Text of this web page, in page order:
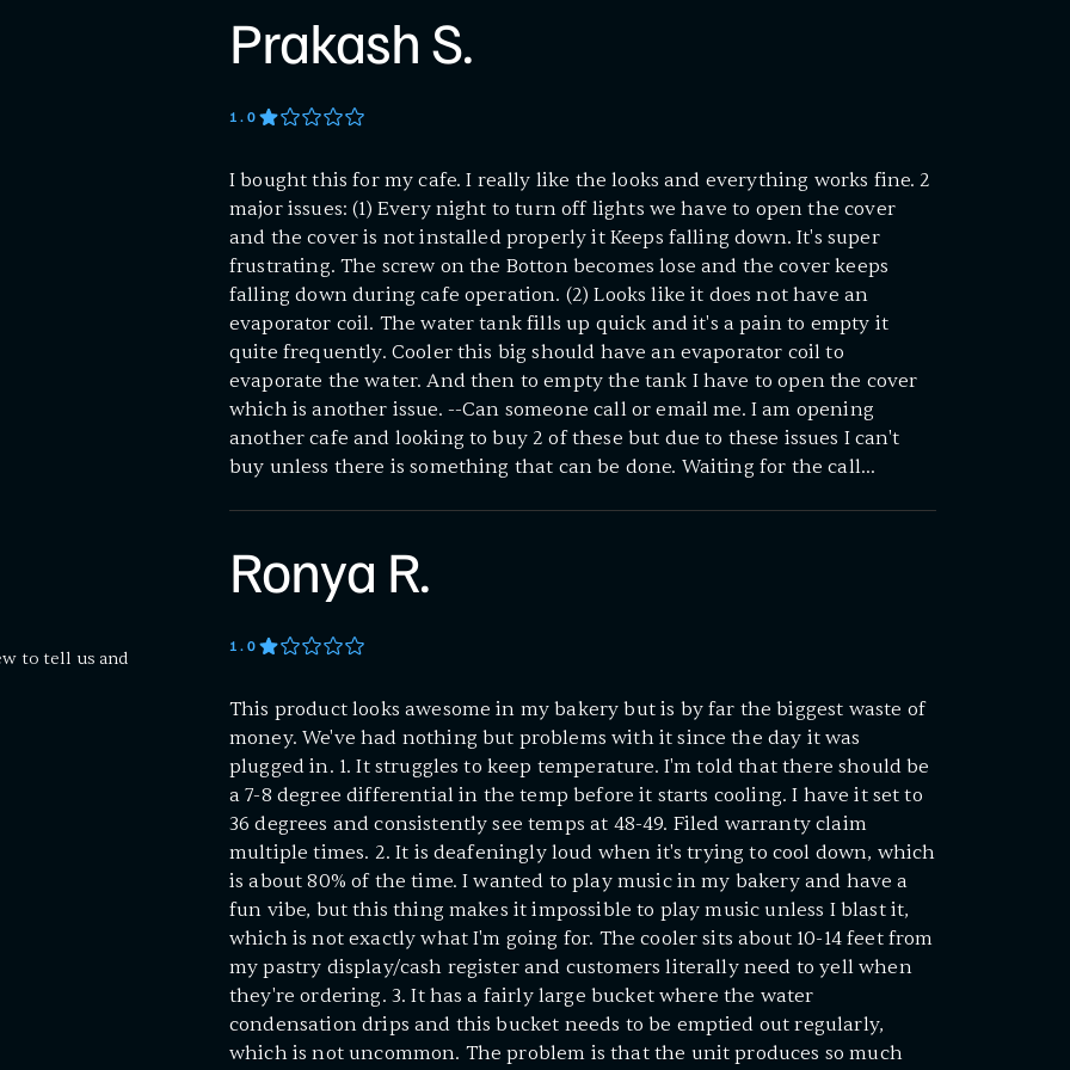
to tell us and
Prakash S.
1.0
I bought this for my cafe. I really like the looks and everything works fine. 2
major issues: (1) Every night to turn off lights we have to open the cover
and the cover is not installed properly it Keeps falling down. It's super
frustrating. The screw on the Botton becomes lose and the cover keeps
falling down during cafe operation. (2) Looks like it does not have an
evaporator coil. The water tank fills up quick and it's a pain to empty it
quite frequently. Cooler this big should have an evaporator coil to
evaporate the water. And then to empty the tank I have to open the cover
which is another issue. --Can someone call or email me. I am opening
another cafe and looking to buy 2 of these but due to these issues I can't
buy unless there is something that can be done. Waiting for the call...
Ronya R.
1.0
This product looks awesome in my bakery but is by far the biggest waste of
money. We've had nothing but problems with it since the day it was
plugged in. 1. It struggles to keep temperature. I'm told that there should be
a 7-8 degree differential in the temp before it starts cooling. I have it set to
36 degrees and consistently see temps at 48-49. Filed warranty claim
multiple times. 2. It is deafeningly loud when it's trying to cool down, which
is about 80% of the time. I wanted to play music in my bakery and have a
fun vibe, but this thing makes it impossible to play music unless I blast it,
which is not exactly what I'm going for. The cooler sits about 10-14 feet from
my pastry display/cash register and customers literally need to yell when
they're ordering. 3. It has a fairly large bucket where the water
condensation drips and this bucket needs to be emptied out regularly,
which is not uncommon. The problem is that the unit produces so much